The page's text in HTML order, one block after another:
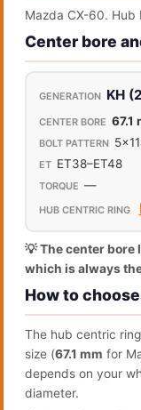
Mazda CX-60. Hub
Center bore
KH
67.1
ET38–ET48
—
💡 The center bore
which is always
How to
The hub centric
size (67.1 mm for
depends on your
diameter.